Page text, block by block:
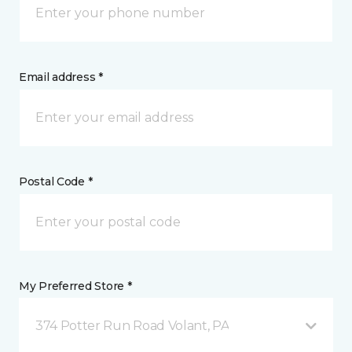
Email address *
Postal Code *
My Preferred Store *
374 Potter Run Road Volant, PA